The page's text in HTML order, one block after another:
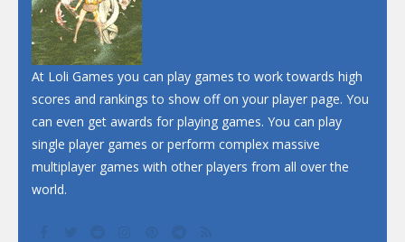
At Loli Games you can play games to work towards high
scores and rankings to show off on your player page. You
can even get awards for playing games. You can play
single player games or perform complex massive
multiplayer games with other players from all over the
world.